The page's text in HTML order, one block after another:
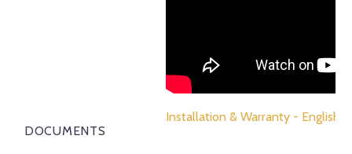
DOCUMENTS
Installation & Warranty - English